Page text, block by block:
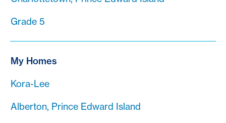
Grade 5
My Homes
Kora-Lee
Alberton, Prince Edward Island